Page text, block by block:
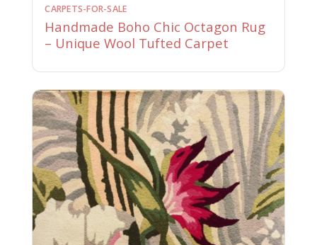
CARPETS-FOR-SALE
Handmade Boho Chic Octagon Rug
– Unique Wool Tufted Carpet